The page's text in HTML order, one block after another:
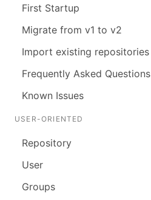
First Startup
Migrate from v1 to v2
Import existing repositories
Frequently Asked Questions
Known Issues
USER-ORIENTED
Repository
User
Groups